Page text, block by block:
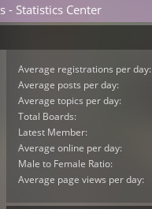
- Statistics Center
Average registrations per day:
Average posts per day:
Average topics per day:
Total Boards:
Latest Member:
Average online per day:
Male to Female Ratio:
Average page views per day: